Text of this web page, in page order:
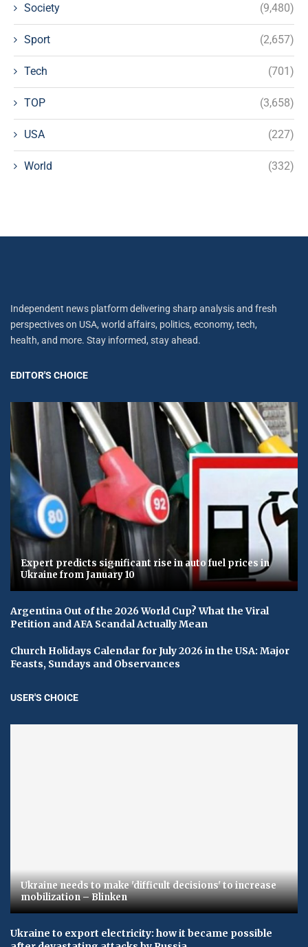
Society (9,480)
Sport (2,657)
Tech (701)
TOP (3,658)
USA (227)
World (332)
Independent news platform delivering sharp analysis and fresh
perspectives on USA, world affairs, politics, economy, tech,
health, and more. Stay informed, stay ahead.
EDITOR'S CHOICE
Expert predicts significant rise in auto fuel prices in
Ukraine from January 10
Argentina Out of the 2026 World Cup? What the Viral
Petition and AFA Scandal Actually Mean
Church Holidays Calendar for July 2026 in the USA: Major
Feasts, Sundays and Observances
USER'S CHOICE
Ukraine needs to make 'difficult decisions' to increase
mobilization – Blinken
Ukraine to export electricity: how it became possible